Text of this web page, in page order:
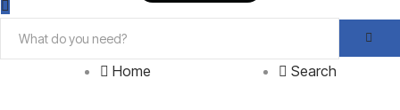
Home Search